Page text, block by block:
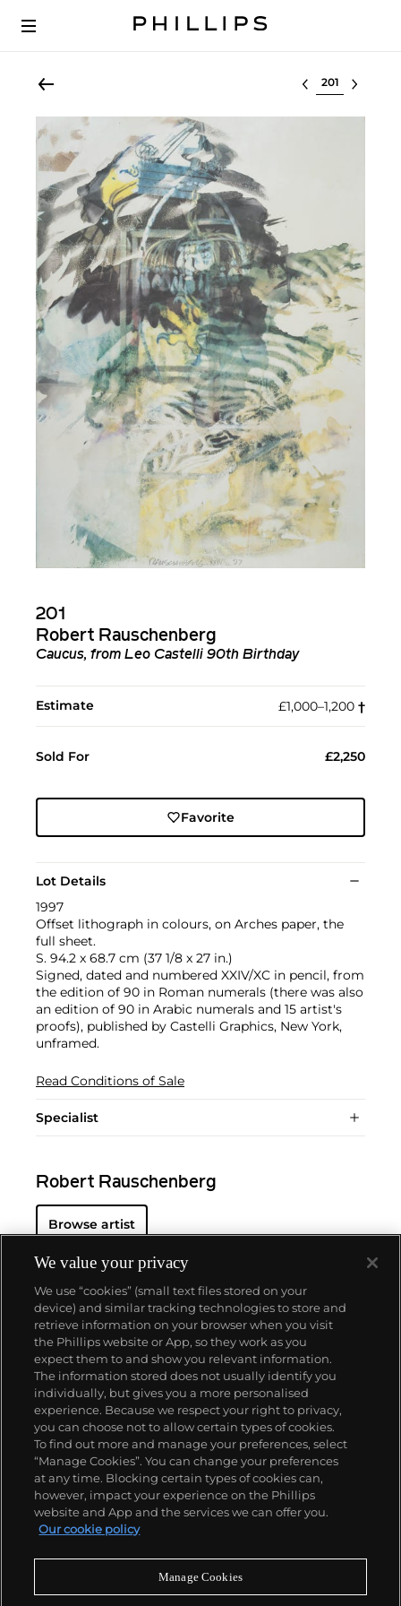
Select lot
201
Robert Rauschenberg
Caucus, from Leo Castelli 90th Birthday
Estimate £1,000–1,200 †︎
Sold For £2,250
Favorite
Lot Details
1997
Offset lithograph in colours, on Arches paper, the
full sheet.
S. 94.2 x 68.7 cm (37 1/8 x 27 in.)
Signed, dated and numbered XXIV/XC in pencil, from
the edition of 90 in Roman numerals (there was also
an edition of 90 in Arabic numerals and 15 artist's
proofs), published by Castelli Graphics, New York,
unframed.
Read Conditions of Sale
Specialist
Robert Rauschenberg
Browse artist
About us
Our services
Policies
Never miss a moment
We value your privacy
We use “cookies” (small text files stored on your
device) and similar tracking technologies to store and
retrieve information on your browser when you visit
the Phillips website or App, so they work as you
expect them to and show you relevant information.
The information stored does not usually identify you
individually, but gives you a more personalised
experience. Because we respect your right to privacy,
you can choose not to allow certain types of cookies.
To find out more and manage your preferences, select
“Manage Cookies”. You can change your preferences
at any time. Blocking certain types of cookies can,
however, impact your experience on the Phillips
website and App and the services we can offer you.
Our cookie policy
Manage Cookies